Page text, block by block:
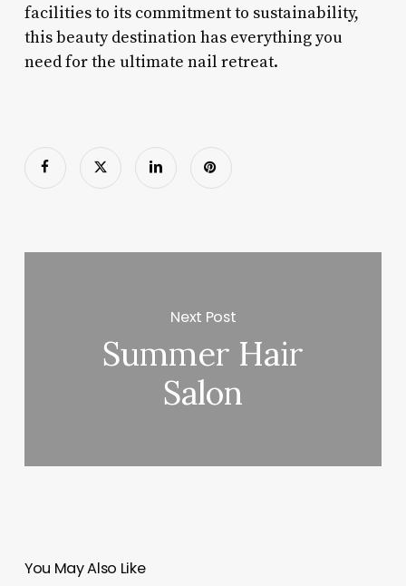
facilities to its commitment to sustainability,
this beauty destination has everything you
need for the ultimate nail retreat.
Next Post
Summer Hair
Salon
You May Also Like